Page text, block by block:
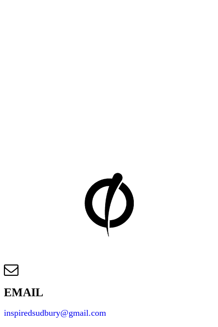
EMAIL
inspiredsudbury@gmail.com